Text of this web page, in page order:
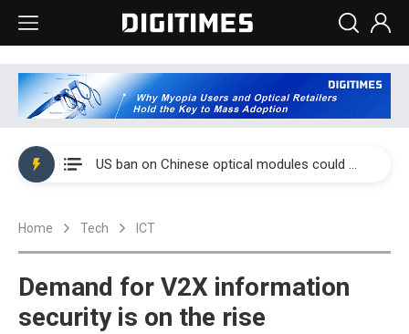
China auto exports shift from price wars to value wars
US ban on Chinese optical modules could disrupt AI supply chain
Home Tech ICT
Demand for V2X information
security is on the rise